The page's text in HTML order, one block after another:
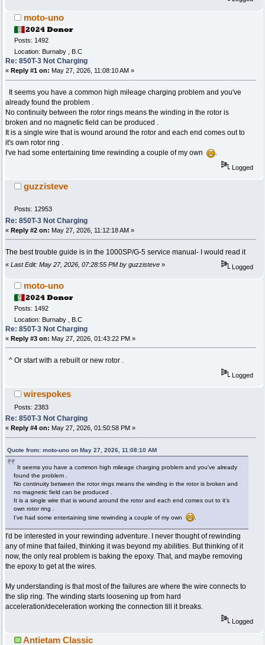
moto-uno
Posts: 1492
Location: Burnaby , B.C
Re: 850T-3 Not Charging
« Reply #1 on: May 27, 2026, 11:08:10 AM »
It seems you have a common high mileage charging problem and you've
already found the problem .
No continuity between the rotor rings means the winding in the rotor is
broken and no magnetic field can be produced .
It is a single wire that is wound around the rotor and each end comes out to
it's own rotor ring .
I've had some entertaining time rewinding a couple of my own
.
Logged
guzzisteve
Posts: 12953
Re: 850T-3 Not Charging
« Reply #2 on: May 27, 2026, 11:12:18 AM »
The best trouble guide is in the 1000SP/G-5 service manual- I would read it
« Last Edit: May 27, 2026, 07:28:55 PM by guzzisteve » Logged
moto-uno
Posts: 1492
Location: Burnaby , B.C
Re: 850T-3 Not Charging
« Reply #3 on: May 27, 2026, 01:43:22 PM »
^ Or start with a rebuilt or new rotor .
Logged
wirespokes
Posts: 2383
Re: 850T-3 Not Charging
« Reply #4 on: May 27, 2026, 01:50:58 PM »
Quote from: moto-uno on May 27, 2026, 11:08:10 AM
It seems you have a common high mileage charging problem and you've already
found the problem .
No continuity between the rotor rings means the winding in the rotor is broken and
no magnetic field can be produced .
It is a single wire that is wound around the rotor and each end comes out to it's
own rotor ring .
I've had some entertaining time rewinding a couple of my own
I'd be interested in your rewinding adventure. I never thought of rewinding
any of mine that failed, thinking it was beyond my abilities. But thinking of it
now, the only real problem is baking the epoxy. That, and maybe removing
the epoxy to get at the wires.
My understanding is that most of the failures are where the wire connects to
the slip ring. The winding starts loosening up from hard
acceleration/deceleration working the connection till it breaks.
Logged
Antietam Classic